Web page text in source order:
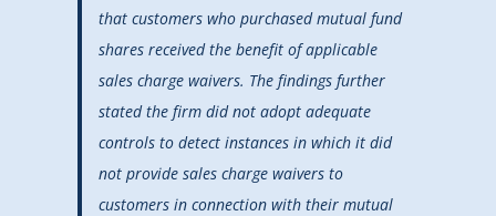
that customers who purchased mutual fund
shares received the benefit of applicable
sales charge waivers. The findings further
stated the firm did not adopt adequate
controls to detect instances in which it did
not provide sales charge waivers to
customers in connection with their mutual